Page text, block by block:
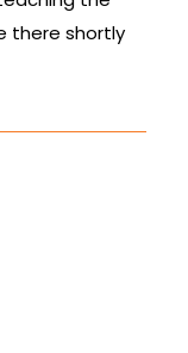
there shortly